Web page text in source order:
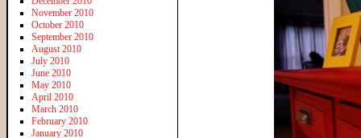
November 2010
October 2010
September 2010
August 2010
July 2010
June 2010
May 2010
April 2010
March 2010
February 2010
January 2010